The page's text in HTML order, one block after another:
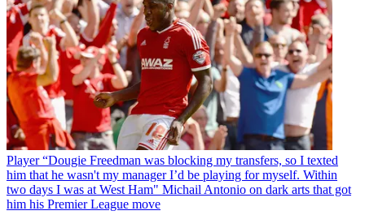
Player “Dougie Freedman was blocking my transfers, so I texted
him that he wasn't my manager I’d be playing for myself. Within
two days I was at West Ham" Michail Antonio on dark arts that got
him his Premier League move